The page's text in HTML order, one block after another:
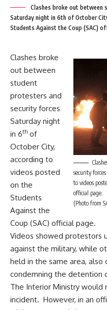
Clashes broke out between
Saturday night in 6th of October
Students Against the Coup (SAC)
security
to videos
official page.
(Photo from
Clashes broke
out between
student
protesters and
security forces
Saturday night
in 6th of
October City,
according to
videos posted
on the
Students
Against the
Coup (SAC) official page.
Videos showed protestors
against the military, while
held in the same area, also
condemning the detention
The Interior Ministry would
incident. However, in an